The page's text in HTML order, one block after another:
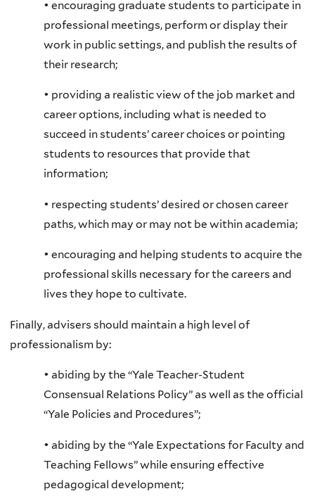
• encouraging graduate students to participate in
professional meetings, perform or display their
work in public settings, and publish the results of
their research;
• providing a realistic view of the job market and
career options, including what is needed to
succeed in students’ career choices or pointing
students to resources that provide that
information;
• respecting students’ desired or chosen career
paths, which may or may not be within academia;
• encouraging and helping students to acquire the
professional skills necessary for the careers and
lives they hope to cultivate.
Finally, advisers should maintain a high level of
professionalism by:
• abiding by the “Yale Teacher-Student
Consensual Relations Policy” as well as the official
“Yale Policies and Procedures”;
• abiding by the “Yale Expectations for Faculty and
Teaching Fellows” while ensuring effective
pedagogical development;